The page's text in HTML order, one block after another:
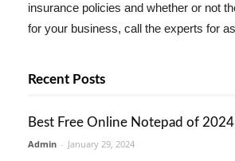
insurance policies and whether or not
for your business, call the experts for
Recent Posts
Best Free Online Notepad of 2024
Admin - January 29, 2024